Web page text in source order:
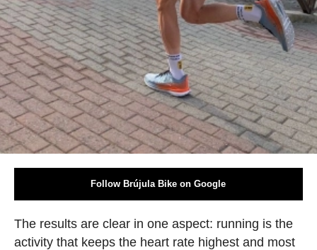
Follow Brújula Bike on Google
The results are clear in one aspect: running is the
activity that keeps the heart rate highest and most